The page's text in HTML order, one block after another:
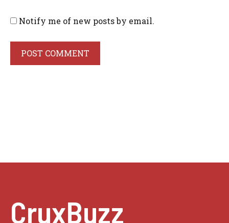
Notify me of new posts by email.
CruxBuzz